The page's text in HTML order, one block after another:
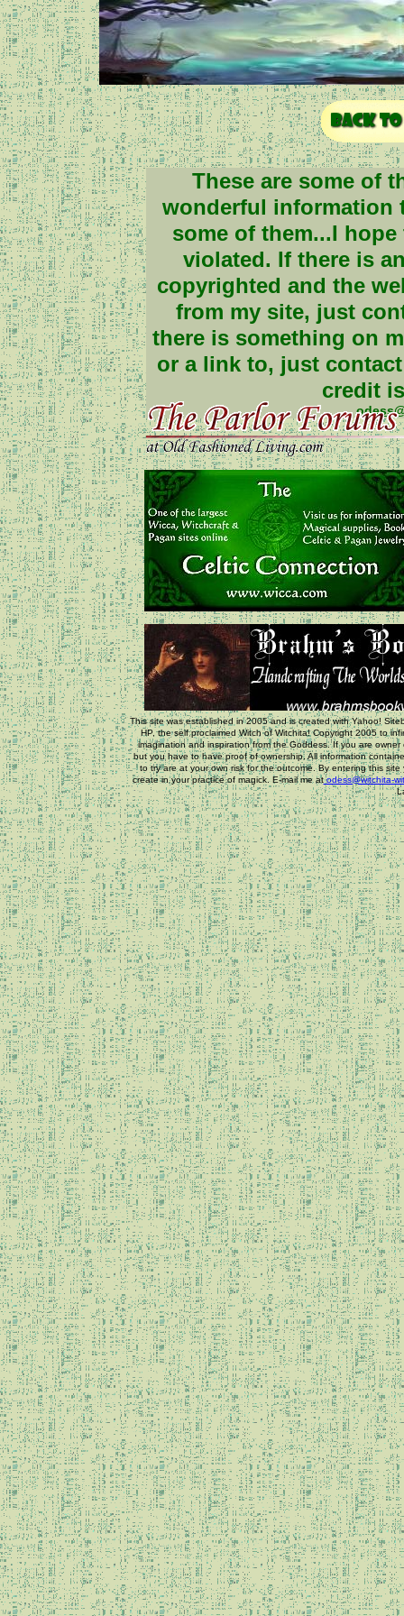
These are some of
wonderful information
some of them...I
violated. If there is
copyrighted and the
from my site, just
there is something on
or a link to, just
credit
This site was established in 2005 and is created with Yahoo!
HP, the self proclaimed Witch of Witchita! Copyright 2005 to
imagination and inspiration from the Goddess. If you are
but you have to have proof of ownership. All information
to try are at your own risk for the outcome. By entering this
create in your practice of magick. E-mail me atodess@witchita-